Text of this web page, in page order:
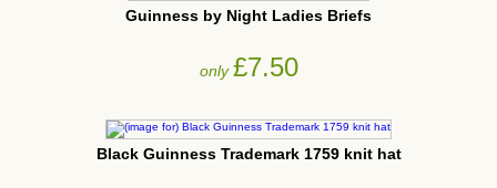
Guinness by Night Ladies Briefs
only£7.50
Black Guinness Trademark 1759 knit hat